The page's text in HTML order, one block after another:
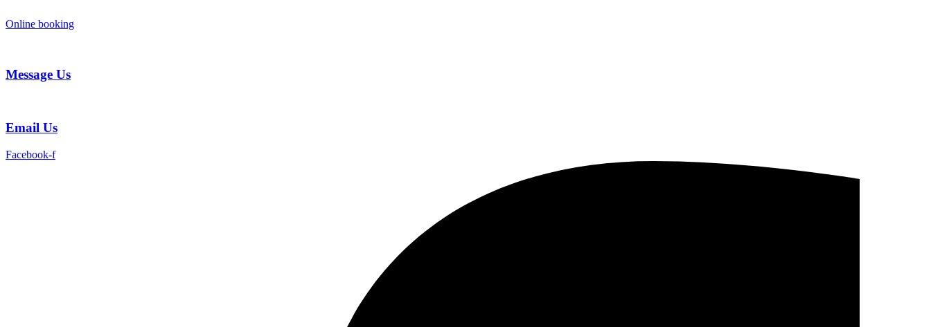
to
Online booking
Message Us
Email Us
Facebook-f